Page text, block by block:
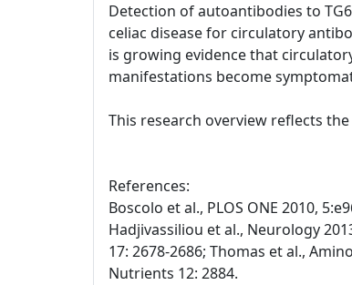
Detection of autoantibodies to
celiac disease for circulatory
is growing evidence that
manifestations become
This research overview reflects
References:
Boscolo et al., PLOS ONE 2010,
Hadjivassiliou et al., Neurology
17: 2678-2686; Thomas et al.,
Nutrients 12: 2884.